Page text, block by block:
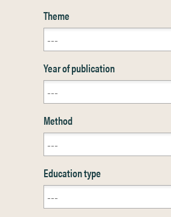
Theme
Year of publication
Method
Education type